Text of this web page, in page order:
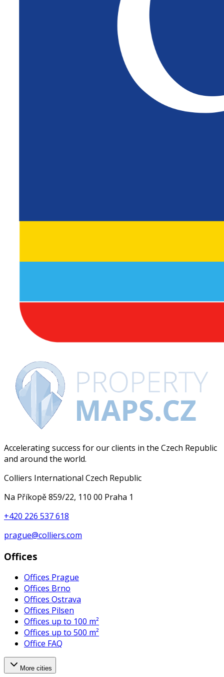
Accelerating success for our clients in the Czech Republic
and around the world.
Colliers International Czech Republic
Na Příkopě 859/22, 110 00 Praha 1
+420 226 537 618
prague@colliers.com
Offices
Offices Prague
Offices Brno
Offices Ostrava
Offices Pilsen
Offices up to 100 m²
Offices up to 500 m²
Office FAQ
More cities